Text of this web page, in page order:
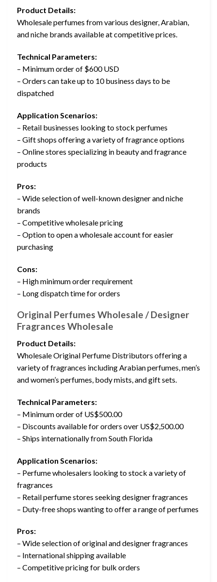
Product Details:
Wholesale perfumes from various designer, Arabian,
and niche brands available at competitive prices.
Technical Parameters:
– Minimum order of $600 USD
– Orders can take up to 10 business days to be
dispatched
Application Scenarios:
– Retail businesses looking to stock perfumes
– Gift shops offering a variety of fragrance options
– Online stores specializing in beauty and fragrance
products
Pros:
– Wide selection of well-known designer and niche
brands
– Competitive wholesale pricing
– Option to open a wholesale account for easier
purchasing
Cons:
– High minimum order requirement
– Long dispatch time for orders
Original Perfumes Wholesale / Designer
Fragrances Wholesale
Product Details:
Wholesale Original Perfume Distributors offering a
variety of fragrances including Arabian perfumes, men’s
and women’s perfumes, body mists, and gift sets.
Technical Parameters:
– Minimum order of US$500.00
– Discounts available for orders over US$2,500.00
– Ships internationally from South Florida
Application Scenarios:
– Perfume wholesalers looking to stock a variety of
fragrances
– Retail perfume stores seeking designer fragrances
– Duty-free shops wanting to offer a range of perfumes
Pros:
– Wide selection of original and designer fragrances
– International shipping available
– Competitive pricing for bulk orders